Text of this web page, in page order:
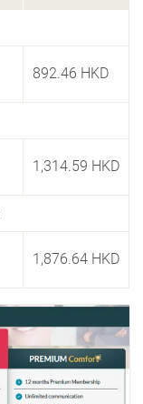
892.46 HKD
1,314.59 HKD
1,876.64 HKD